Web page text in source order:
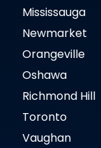
Mississauga
Newmarket
Orangeville
Oshawa
Richmond Hill
Toronto
Vaughan